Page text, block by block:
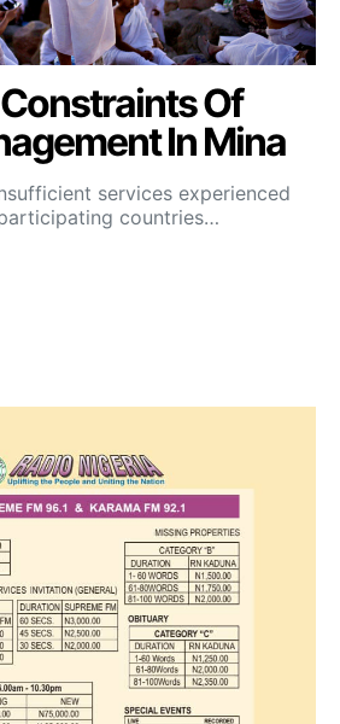
Of
In Mina
services experienced
countries…